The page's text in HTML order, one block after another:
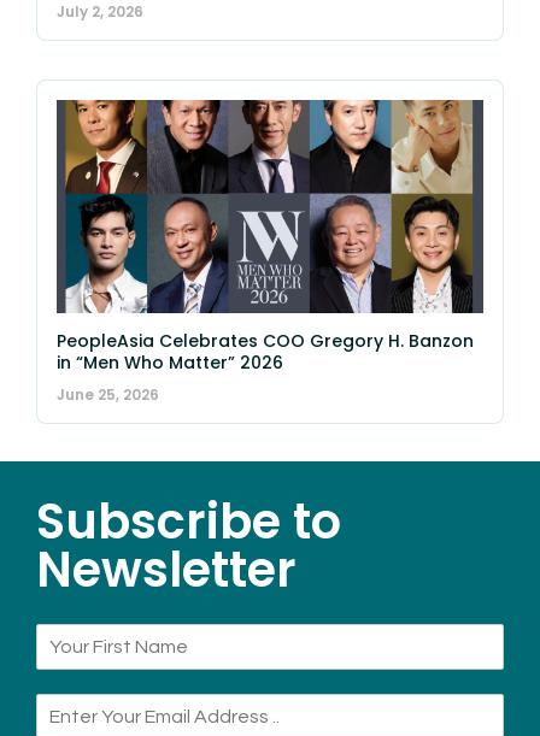
July 2, 2026
PeopleAsia Celebrates COO Gregory H. Banzon
in “Men Who Matter” 2026
June 25, 2026
Subscribe to
Newsletter